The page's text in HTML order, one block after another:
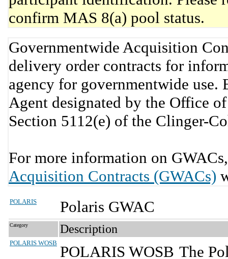
confirm MAS 8(a) pool status.
Governmentwide Acquisition
delivery order contracts for
agency for governmentwide use.
Agent designated by the Office
Section 5112(e) of the Clinger-
For more information on
Acquisition Contracts (GWACs)
POLARIS Polaris GWAC
Category Description
POLARIS WOSB POLARIS WOSB The